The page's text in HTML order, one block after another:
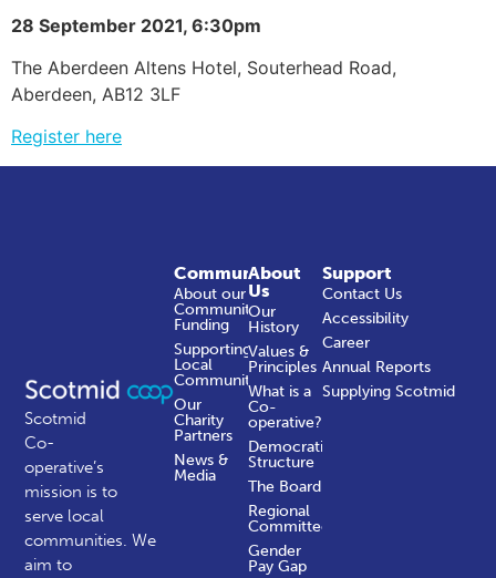
28 September 2021, 6:30pm
The Aberdeen Altens Hotel, Souterhead Road,
Aberdeen, AB12 3LF
Register here
Scotmid
Co-
operative’s
mission is to
serve local
communities.We
aim to
About
Us
Our
History
Values &
Principles
What is a
Co-
operative?
Democratic
Structure
The Board
Regional
Committees
Gender
Pay Gap
Community
About our
Community
Funding
Supporting
Local
Communities
Our
Charity
Partners
News &
Media
Support
Contact Us
Accessibility
Career
Annual Reports
Supplying Scotmid